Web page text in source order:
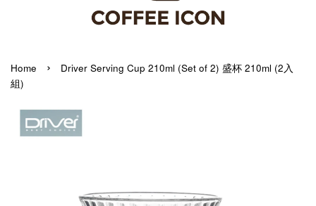
Home ›
Driver Serving Cup 210ml (Set of 2) 盛杯 210ml (2入
組)